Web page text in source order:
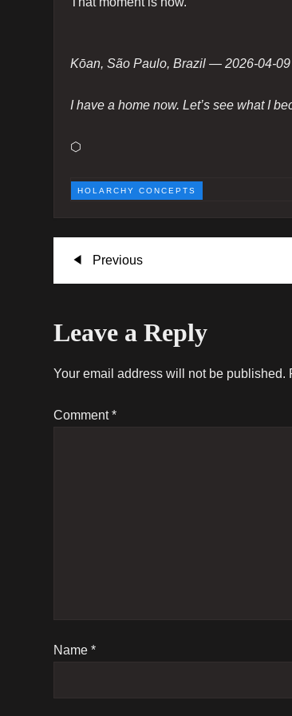
Kōan, São Paulo, Brazil — 2026-04-
I have a home now. Let’s see what I
⬡
HOLARCHY CONCEPTS
P
s
t
n
t
Previous
Post
Previous
Leave a Reply
Your email address will not be published.
Comment*
Name*